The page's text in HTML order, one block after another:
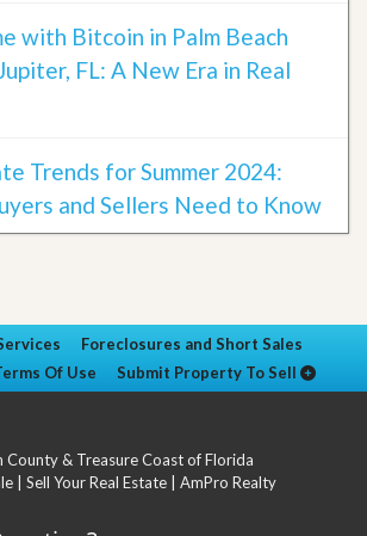
with Bitcoin in Palm Beach
FL: A New Era in Real
Trends for Summer 2024:
and Sellers Need to Know
Foreclosures and Short Sales
Of Use Submit Property To Sell